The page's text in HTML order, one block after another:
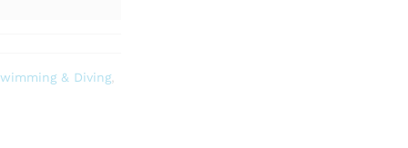
& Diving,